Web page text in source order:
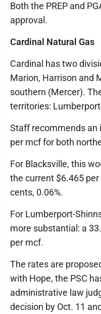
Both the PREP and
approval.
Cardinal Natural Gas
Cardinal has two
Marion, Harrison and
southern (Mercer).
territories:
Staff recommends an
per mcf for both
For Blacksville, this
the current $6.465
cents, 0.06%.
For Lumberport-
more substantial: a
per mcf.
The rates are
with Hope, the PSC
administrative law
decision by Oct. 11